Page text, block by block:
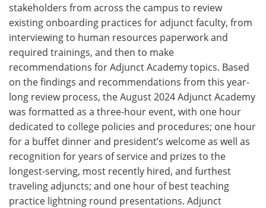
stakeholders from across the campus to review
existing onboarding practices for adjunct faculty, from
interviewing to human resources paperwork and
required trainings, and then to make
recommendations for Adjunct Academy topics. Based
on the findings and recommendations from this year-
long review process, the August 2024 Adjunct Academy
was formatted as a three-hour event, with one hour
dedicated to college policies and procedures; one hour
for a buffet dinner and president’s welcome as well as
recognition for years of service and prizes to the
longest-serving, most recently hired, and furthest
traveling adjuncts; and one hour of best teaching
practice lightning round presentations. Adjunct